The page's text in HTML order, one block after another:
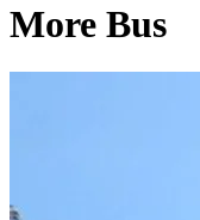
More Bus